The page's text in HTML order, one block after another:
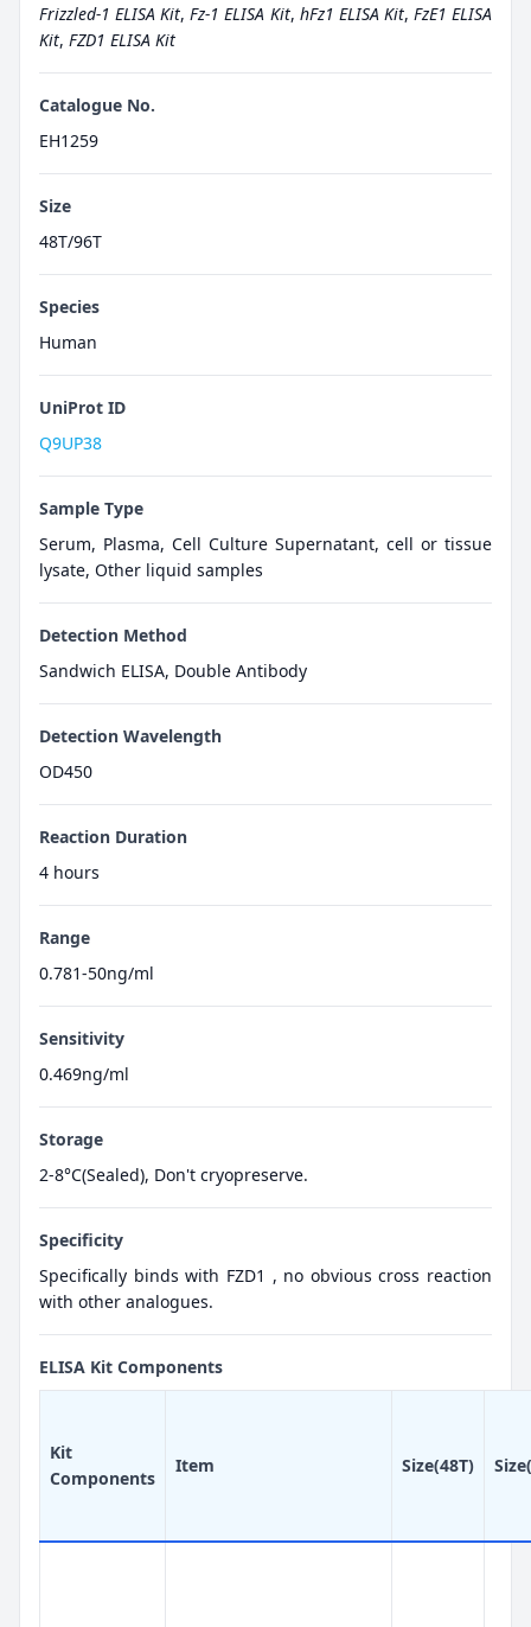
Frizzled-1 ELISA Kit,Fz-1 ELISA Kit, hFz1 ELISA Kit, FzE1 ELISA
Kit, FZD1 ELISA Kit
Catalogue No.
EH1259
Size
48T/96T
Species
Human
UniProt ID
Q9UP38
Sample Type
Serum, Plasma, Cell Culture Supernatant, cell or tissue
lysate, Other liquid samples
Detection Method
Sandwich ELISA, Double Antibody
Detection Wavelength
OD450
Reaction Duration
4 hours
Range
0.781-50ng/ml
Sensitivity
0.469ng/ml
Storage
2-8°C(Sealed), Don't cryopreserve.
Specificity
Specifically binds with FZD1 , no obvious cross reaction
with other analogues.
ELISA Kit Components
Kit
Components
Item Size(48T)